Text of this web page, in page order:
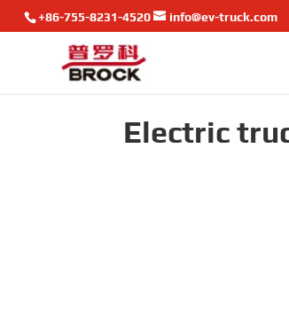
+86-755-8231-4520 info@ev-truck.com
Electric